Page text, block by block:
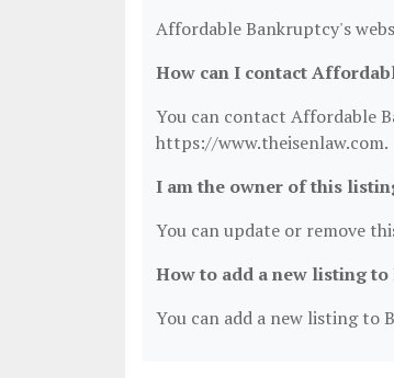
Affordable Bankruptcy's
How can I contact
You can contact Affordable
https://www.theisenlaw.com.
I am the owner of this
You can update or remove
How to add a new listing to
You can add a new listing to